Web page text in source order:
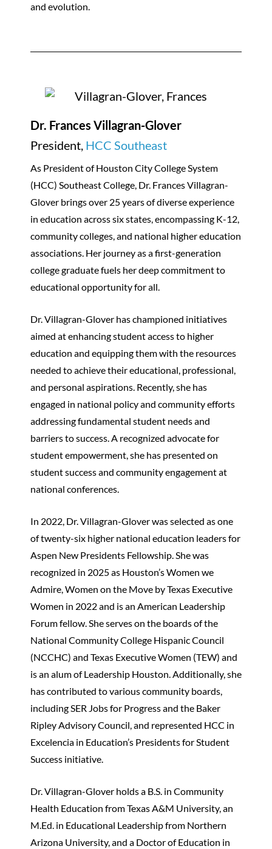
and evolution.
Dr. Frances Villagran-Glover
President, HCC Southeast
As President of Houston City College System
(HCC) Southeast College, Dr. Frances Villagran-
Glover brings over 25 years of diverse experience
in education across six states, encompassing K-12,
community colleges, and national higher education
associations. Her journey as a first-generation
college graduate fuels her deep commitment to
educational opportunity for all.
Dr. Villagran-Glover has championed initiatives
aimed at enhancing student access to higher
education and equipping them with the resources
needed to achieve their educational, professional,
and personal aspirations. Recently, she has
engaged in national policy and community efforts
addressing fundamental student needs and
barriers to success. A recognized advocate for
student empowerment, she has presented on
student success and community engagement at
national conferences.
In 2022, Dr. Villagran-Glover was selected as one
of twenty-six higher national education leaders for
Aspen New Presidents Fellowship. She was
recognized in 2025 as Houston’s Women we
Admire, Women on the Move by Texas Executive
Women in 2022 and is an American Leadership
Forum fellow. She serves on the boards of the
National Community College Hispanic Council
(NCCHC) and Texas Executive Women (TEW) and
is an alum of Leadership Houston. Additionally, she
has contributed to various community boards,
including SER Jobs for Progress and the Baker
Ripley Advisory Council, and represented HCC in
Excelencia in Education’s Presidents for Student
Success initiative.
Dr. Villagran-Glover holds a B.S. in Community
Health Education from Texas A&M University, an
M.Ed. in Educational Leadership from Northern
Arizona University, and a Doctor of Education in